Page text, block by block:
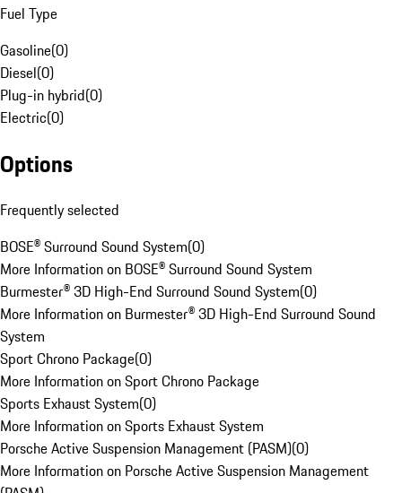
Fuel Type
Gasoline(0)
Diesel(0)
Plug-in hybrid(0)
Electric(0)
Options
Frequently selected
BOSE® Surround Sound System(0)
More Information on BOSE® Surround Sound System
Burmester® 3D High-End Surround Sound System(0)
More Information on Burmester® 3D High-End Surround Sound
System
Sport Chrono Package(0)
More Information on Sport Chrono Package
Sports Exhaust System(0)
More Information on Sports Exhaust System
Porsche Active Suspension Management (PASM)(0)
More Information on Porsche Active Suspension Management